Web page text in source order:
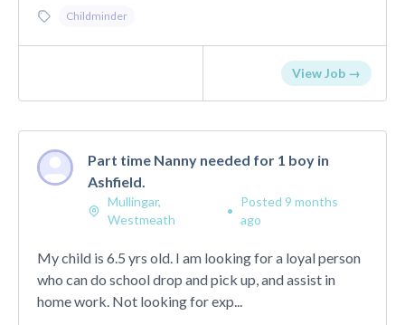
Childminder
View Job →
Part time Nanny needed for 1 boy in
Ashfield.
Mullingar,
Westmeath
•
Posted 9 months
ago
My child is 6.5 yrs old. I am looking for a loyal person
who can do school drop and pick up, and assist in
home work. Not looking for exp...